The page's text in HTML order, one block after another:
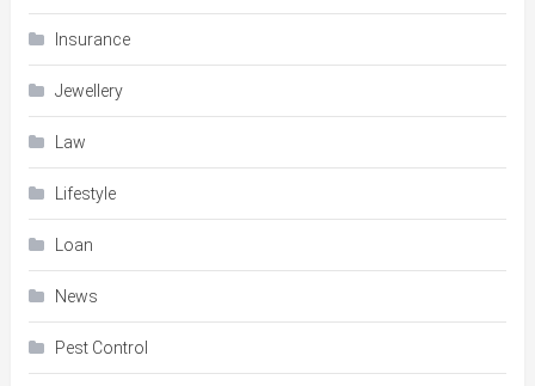
Insurance
Jewellery
Law
Lifestyle
Loan
News
Pest Control